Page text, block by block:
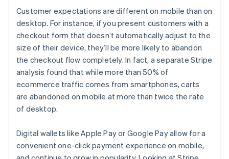
Customer expectations are different on mobile than on
desktop. For instance, if you present customers with a
checkout form that doesn’t automatically adjust to the
size of their device, they’ll be more likely to abandon
the checkout flow completely. In fact, a separate Stripe
analysis found that while more than 50% of
ecommerce traffic comes from smartphones, carts
are abandoned on mobile at more than twice the rate
of desktop.
Digital wallets like Apple Pay or Google Pay allow for a
convenient one-click payment experience on mobile,